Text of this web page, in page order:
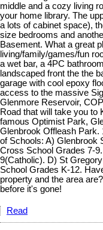
middle and a cozy living
your home library. The
a lots of cabinet space),
size bedrooms and
Basement. What a great
living/family/games/fun
a wet bar, a 4PC
landscaped front the the
garage with cool epoxy
access to the massive
Glenmore Reservoir,
Road that will take you to
famous Optimist Park,
Glenbrook Offleash
of Schools: A) Glenbrook
Cross School Grades 7-
9(Catholic). D) St
School Grades K-12.
property and the area
before it's gone!
Read